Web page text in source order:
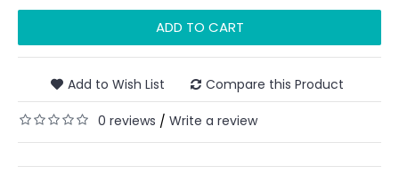
ADD TO CART
Add to Wish List Compare this Product
0 reviews / Write a review